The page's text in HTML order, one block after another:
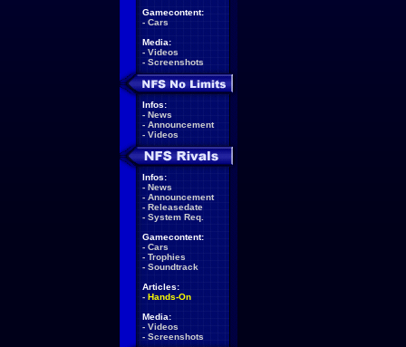
Gamecontent:
- Cars
Media:
- Videos
- Screenshots
Infos:
- News
- Announcement
- Videos
Infos:
- News
- Announcement
- Releasedate
- System Req.
Gamecontent:
- Cars
- Trophies
- Soundtrack
Articles:
- Hands-On
Media:
- Videos
- Screenshots